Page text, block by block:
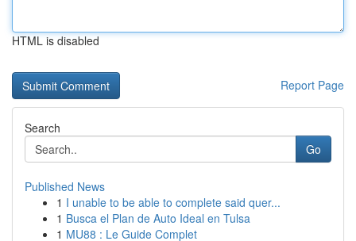
HTML is disabled
Report Page
Search
Go
Published News
1 I unable to be able to complete said quer...
1 Busca el Plan de Auto Ideal en Tulsa
1 MU88 : Le Guide Complet